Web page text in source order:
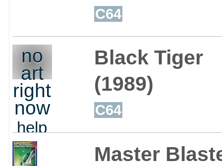
C64
no
art
right
now
help
out
Black Tiger
(1989)
C64
Master